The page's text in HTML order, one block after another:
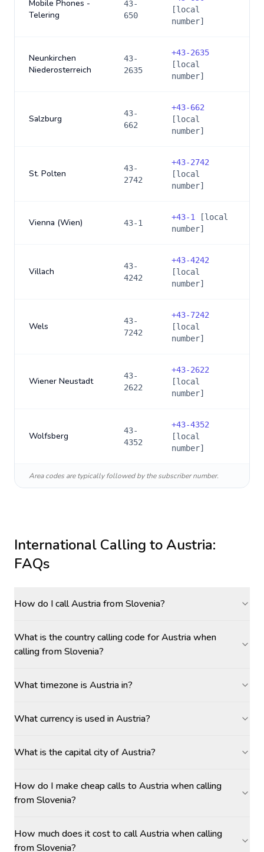
Mobile Phones -
Telering
43-
650
[local
number]
Neunkirchen
Niederosterreich
43-
2635
+43-2635
[local
number]
Salzburg
43-
662
+43-662
[local
number]
St. Polten
43-
2742
+43-2742
[local
number]
Vienna (Wien) 43-1
+43-1
[local
number]
Villach
43-
4242
+43-4242
[local
number]
Wels
43-
7242
+43-7242
[local
number]
Wiener Neustadt
43-
2622
+43-2622
[local
number]
Wolfsberg
43-
4352
+43-4352
[local
number]
Area codes are typically followed by the subscriber number.
International Calling toAustria:
FAQs
How do I call Austria from Slovenia?
What is the country calling code for Austria when
calling from Slovenia?
What timezone is Austria in?
What currency is used in Austria?
What is the capital city of Austria?
How do I make cheap calls to Austria when calling
from Slovenia?
How much does it cost to call Austria when calling
from Slovenia?